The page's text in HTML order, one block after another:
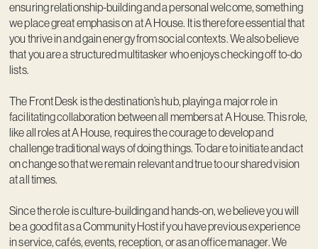
Membership
Event Venues
Community
Contact
ensuring relationship-building and a personal welcome, something
we place great emphasis on at A House. It is therefore essential that
you thrive in and gain energy from social contexts. We also believe
that you are a structured multitasker who enjoys checking off to-do
lists.
The Front Desk is the destination’s hub, playing a major role in
facilitating collaboration between all members at A House. This role,
like all roles at A House, requires the courage to develop and
challenge traditional ways of doing things. To dare to initiate and act
on change so that we remain relevant and true to our shared vision
at all times.
Since the role is culture-building and hands-on, we believe you will
be a good fit as a Community Host if you have previous experience
in service, cafés, events, reception, or as an office manager. We